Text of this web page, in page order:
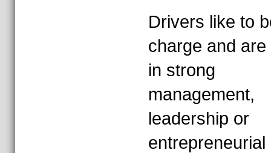
Drivers like to
charge and are
in strong
management,
leadership or
entrepreneurial